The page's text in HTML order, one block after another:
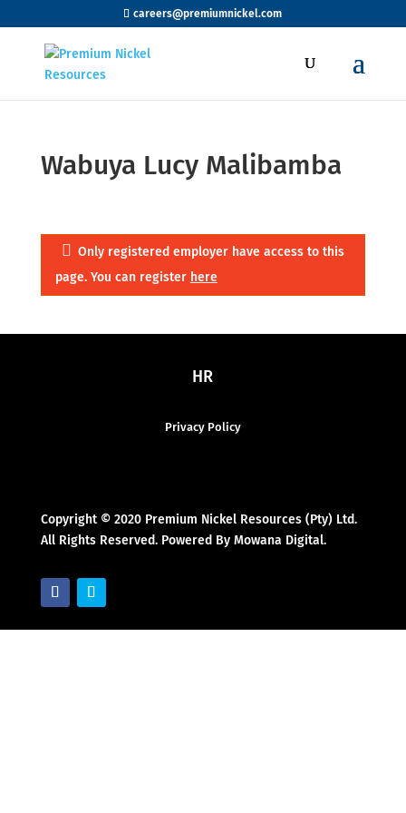
careers@premiumnickel.com
Wabuya Lucy Malibamba
Only registered employer have access to this
page. You can register here
HR
Privacy Policy
Copyright © 2020 Premium Nickel Resources (Pty) Ltd.
All Rights Reserved. Powered By Mowana Digital.